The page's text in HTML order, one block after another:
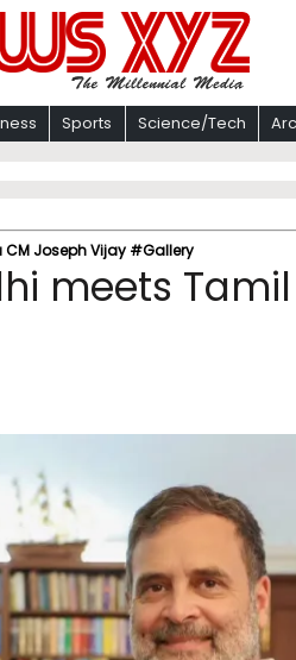
Sports Science/Tech
CM Joseph Vijay #Gallery
meets